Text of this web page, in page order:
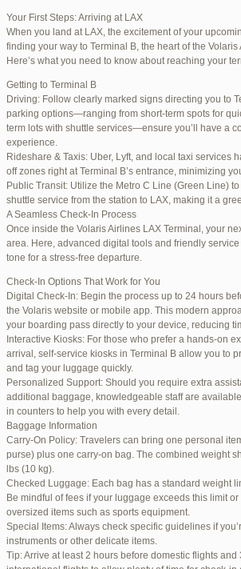
Retail Therapy
Explore the duty-free shopping area for some
find a wide selection of products, from luxury
souvenirs. Take advantage of exclusive offers
Lounge Luxury
For a more exclusive experience, Jetblue
premium lounges. Relax in style with
comfortable seating, and a tranquil environment.
Stay Connected
Stay connected with complimentary Wi-Fi and
throughout the terminal. Whether you need to
stay in touch with loved ones, the terminal has
JetBlue LaGuardia Airport Terminal –
March 16, 2025 at 12:33 pmREPLY
March 21, 2025 at 3:00 amREPLY
Your First Steps: Arriving at LAX
When you land at LAX, the excitement of your
finding your way to Terminal B, the heart of the
Here’s what you need to know about reaching your
Getting to Terminal B
Driving: Follow clearly marked signs directing you to
parking options—ranging from short-term spots for
term lots with shuttle services—ensure you’ll have a
experience.
Rideshare & Taxis: Uber, Lyft, and local taxi services
off zones right at Terminal B’s entrance, minimizing
Public Transit: Utilize the Metro C Line (Green Line)
shuttle service from the station to LAX, making it a
A Seamless Check-In Process
Once inside the Volaris Airlines LAX Terminal, your
area. Here, advanced digital tools and friendly
tone for a stress-free departure.
Check-In Options That Work for You
Digital Check-In: Begin the process up to 24 hours
the Volaris website or mobile app. This modern
your boarding pass directly to your device, reducing
Interactive Kiosks: For those who prefer a hands-on
arrival, self-service kiosks in Terminal B allow you to
and tag your luggage quickly.
Personalized Support: Should you require extra
additional baggage, knowledgeable staff are
in counters to help you with every detail.
Baggage Information
Carry-On Policy: Travelers can bring one personal
purse) plus one carry-on bag. The combined weight
lbs (10 kg).
Checked Luggage: Each bag has a standard weight
Be mindful of fees if your luggage exceeds this limit or
oversized items such as sports equipment.
Special Items: Always check specific guidelines if
instruments or other delicate items.
Tip: Arrive at least 2 hours before domestic flights and
March 21, 2025 at 5:39 am REPLY
April 1, 2025 at 11:17 pmREPLY
June 17, 2025 at 1:10 amREPLY
June 26, 2025 at 1:52 am
June 26, 2025 at 1:54 amREPLY
June 26, 2025 at 1:55 amREPLY
June 26, 2025 at 1:56 amREPLY